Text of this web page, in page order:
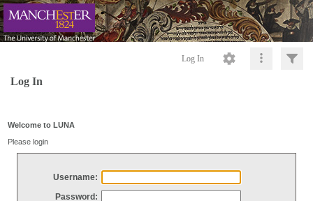
Log In
Log In
Welcome to LUNA
Please login
Username:
Password: